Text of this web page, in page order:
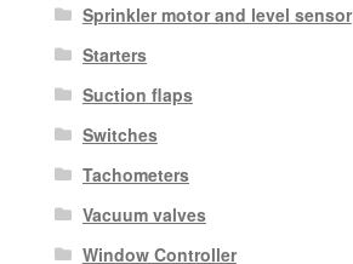
Sprinkler motor and level sensor
Starters
Suction flaps
Switches
Tachometers
Vacuum valves
Window Controller